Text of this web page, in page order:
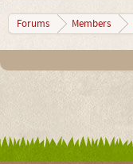
Forums Members